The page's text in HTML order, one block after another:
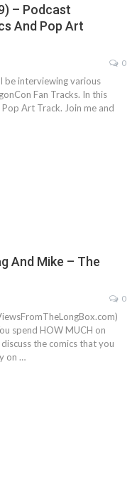
– Podcast
And Pop Art
0
be interviewing various
Fan Tracks. In this
Art Track. Join me and
And Mike – The
0
spend HOW MUCH on
the comics that you
on …